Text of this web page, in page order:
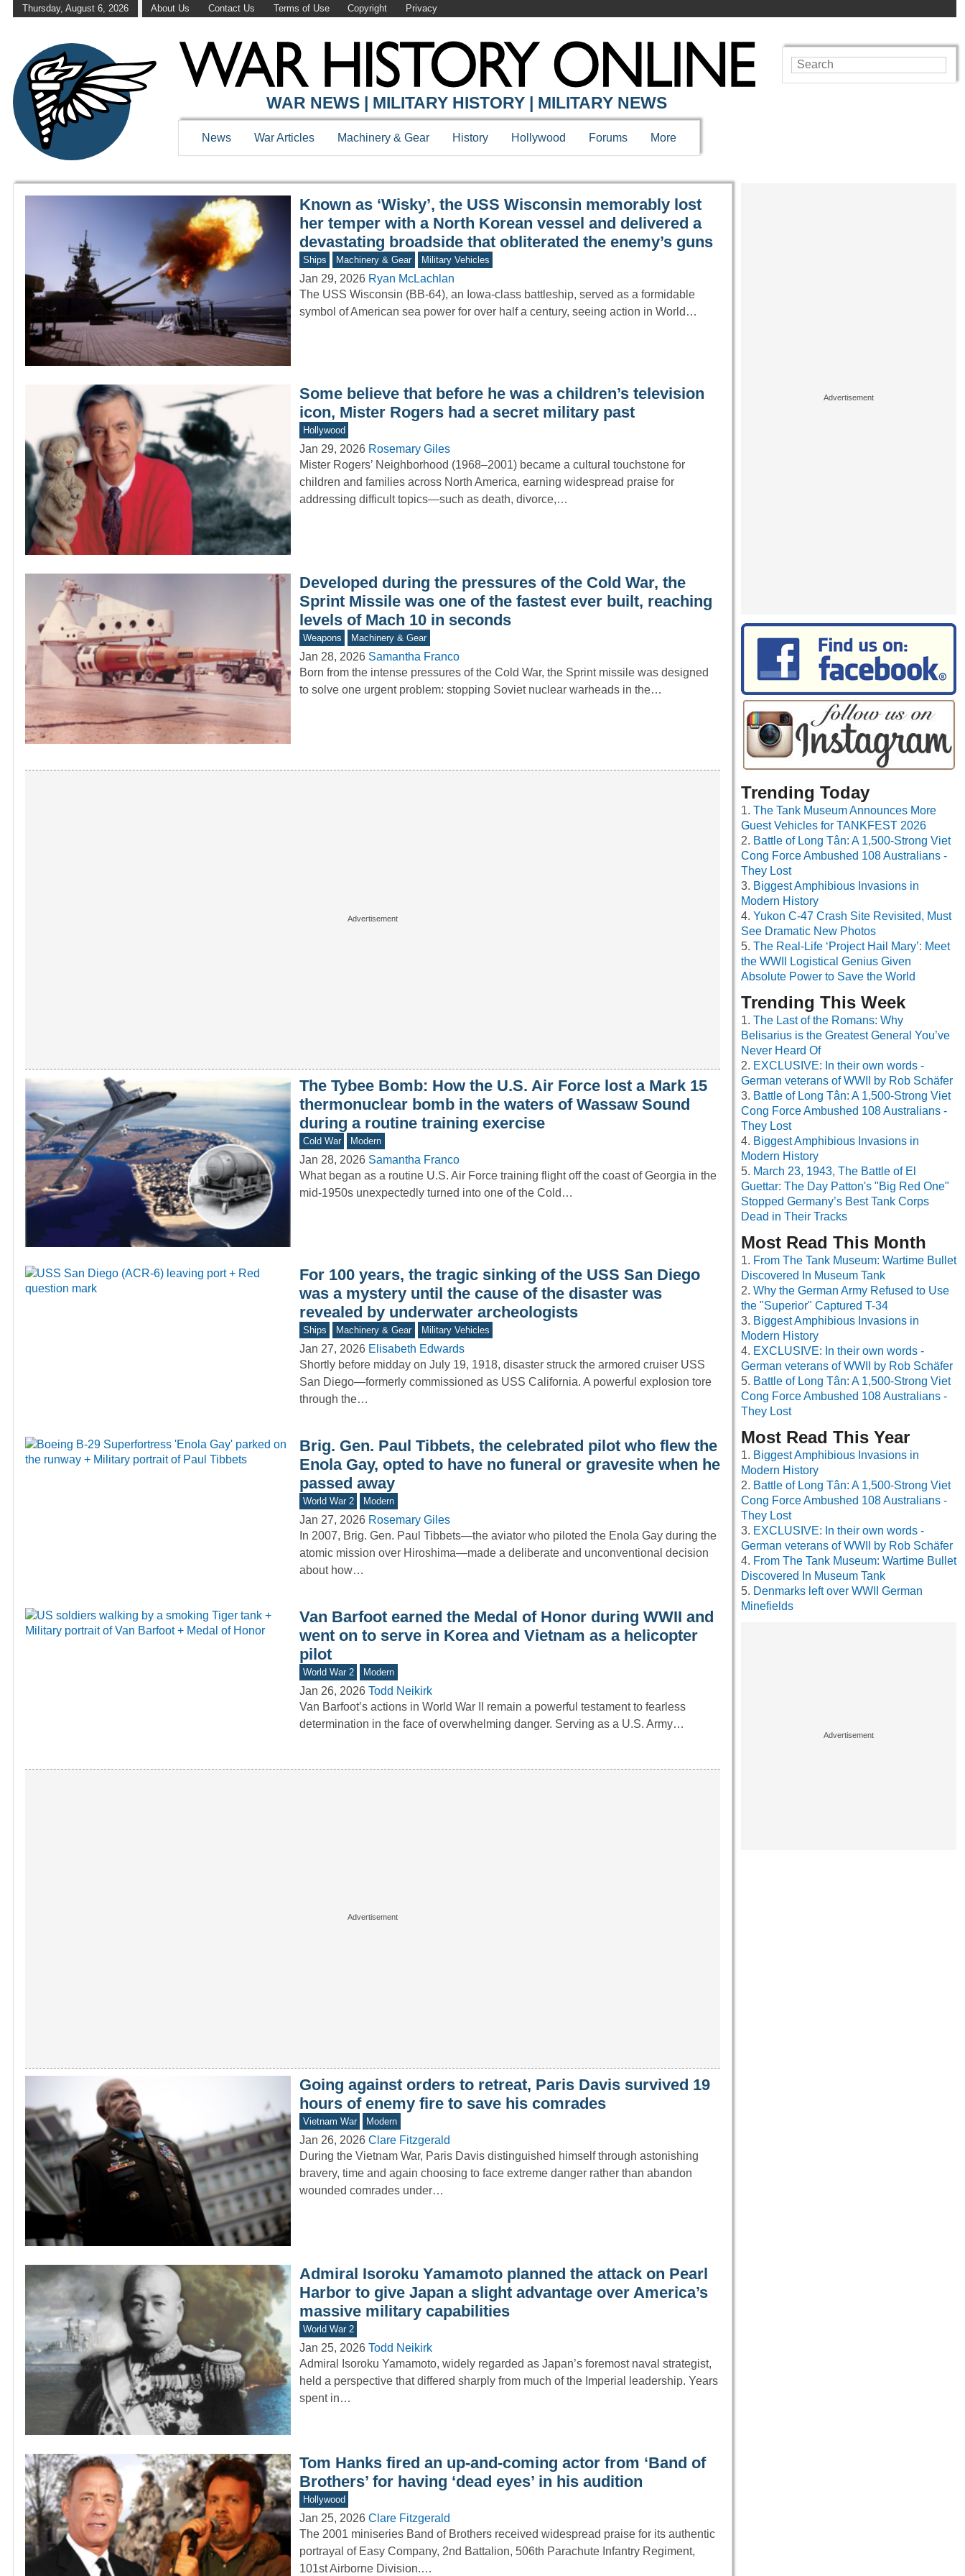
Thursday, August 6, 2026 About Us Contact Us Terms of Use Copyright Privacy
WAR HISTORY ONLINE
WAR NEWS | MILITARY HISTORY | MILITARY NEWS
News War Articles Machinery & Gear History Hollywood Forums More
Known as ‘Wisky’, the USS Wisconsin memorably lost
her temper with a North Korean vessel and delivered a
devastating broadside that obliterated the enemy’s guns
Ships Machinery & Gear Military Vehicles
Jan 29, 2026 Ryan McLachlan
The USS Wisconsin (BB-64), an Iowa-class battleship, served as a formidable
symbol of American sea power for over half a century, seeing action in World…
Some believe that before he was a children’s television
icon, Mister Rogers had a secret military past
Hollywood
Jan 29, 2026 Rosemary Giles
Mister Rogers’ Neighborhood (1968–2001) became a cultural touchstone for
children and families across North America, earning widespread praise for
addressing difficult topics—such as death, divorce,…
Developed during the pressures of the Cold War, the
Sprint Missile was one of the fastest ever built, reaching
levels of Mach 10 in seconds
Weapons Machinery & Gear
Jan 28, 2026 Samantha Franco
Born from the intense pressures of the Cold War, the Sprint missile was designed
to solve one urgent problem: stopping Soviet nuclear warheads in the…
The Tybee Bomb: How the U.S. Air Force lost a Mark 15
thermonuclear bomb in the waters of Wassaw Sound
during a routine training exercise
Cold War Modern
Jan 28, 2026 Samantha Franco
What began as a routine U.S. Air Force training flight off the coast of Georgia in the
mid-1950s unexpectedly turned into one of the Cold…
For 100 years, the tragic sinking of the USS San Diego
was a mystery until the cause of the disaster was
revealed by underwater archeologists
Ships Machinery & Gear Military Vehicles
Jan 27, 2026 Elisabeth Edwards
Shortly before midday on July 19, 1918, disaster struck the armored cruiser USS
San Diego—formerly commissioned as USS California. A powerful explosion tore
through the…
Brig. Gen. Paul Tibbets, the celebrated pilot who flew the
Enola Gay, opted to have no funeral or gravesite when he
passed away
World War 2 Modern
Jan 27, 2026 Rosemary Giles
In 2007, Brig. Gen. Paul Tibbets—the aviator who piloted the Enola Gay during the
atomic mission over Hiroshima—made a deliberate and unconventional decision
about how…
Van Barfoot earned the Medal of Honor during WWII and
went on to serve in Korea and Vietnam as a helicopter
pilot
World War 2 Modern
Jan 26, 2026 Todd Neikirk
Van Barfoot’s actions in World War II remain a powerful testament to fearless
determination in the face of overwhelming danger. Serving as a U.S. Army…
Going against orders to retreat, Paris Davis survived 19
hours of enemy fire to save his comrades
Vietnam War Modern
Jan 26, 2026 Clare Fitzgerald
During the Vietnam War, Paris Davis distinguished himself through astonishing
bravery, time and again choosing to face extreme danger rather than abandon
wounded comrades under…
Admiral Isoroku Yamamoto planned the attack on Pearl
Harbor to give Japan a slight advantage over America’s
massive military capabilities
World War 2
Jan 25, 2026 Todd Neikirk
Admiral Isoroku Yamamoto, widely regarded as Japan’s foremost naval strategist,
held a perspective that differed sharply from much of the Imperial leadership. Years
spent in…
Tom Hanks fired an up-and-coming actor from ‘Band of
Brothers’ for having ‘dead eyes’ in his audition
Hollywood
Jan 25, 2026 Clare Fitzgerald
The 2001 miniseries Band of Brothers received widespread praise for its authentic
portrayal of Easy Company, 2nd Battalion, 506th Parachute Infantry Regiment,
101st Airborne Division.…
Trending Today
The Tank Museum Announces More
Guest Vehicles for TANKFEST 2026
Battle of Long Tân: A 1,500-Strong Viet
Cong Force Ambushed 108 Australians -
They Lost
Biggest Amphibious Invasions in
Modern History
Yukon C-47 Crash Site Revisited, Must
See Dramatic New Photos
The Real-Life ‘Project Hail Mary’: Meet
the WWII Logistical Genius Given
Absolute Power to Save the World
Trending This Week
The Last of the Romans: Why
Belisarius is the Greatest General You’ve
Never Heard Of
EXCLUSIVE: In their own words -
German veterans of WWII by Rob Schäfer
Battle of Long Tân: A 1,500-Strong Viet
Cong Force Ambushed 108 Australians -
They Lost
Biggest Amphibious Invasions in
Modern History
March 23, 1943, The Battle of El
Guettar: The Day Patton's "Big Red One"
Stopped Germany’s Best Tank Corps
Dead in Their Tracks
Most Read This Month
From The Tank Museum: Wartime Bullet
Discovered In Museum Tank
Why the German Army Refused to Use
the "Superior" Captured T-34
Biggest Amphibious Invasions in
Modern History
EXCLUSIVE: In their own words -
German veterans of WWII by Rob Schäfer
Battle of Long Tân: A 1,500-Strong Viet
Cong Force Ambushed 108 Australians -
They Lost
Most Read This Year
Biggest Amphibious Invasions in
Modern History
Battle of Long Tân: A 1,500-Strong Viet
Cong Force Ambushed 108 Australians -
They Lost
EXCLUSIVE: In their own words -
German veterans of WWII by Rob Schäfer
From The Tank Museum: Wartime Bullet
Discovered In Museum Tank
Denmarks left over WWII German
Minefields